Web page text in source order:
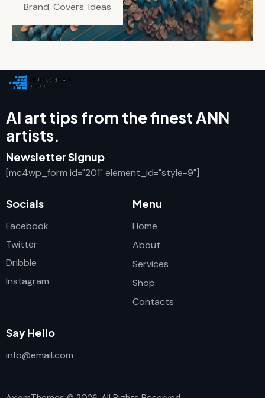
Brand, Covers, Ideas
AI art tips from the finest ANN
artists.
Newsletter Signup
[mc4wp_form id="201" element_id="style-9"]
Socials
Facebook
Twitter
Dribble
Instagram
Menu
Home
About
Services
Shop
Contacts
Say Hello
info@email.com